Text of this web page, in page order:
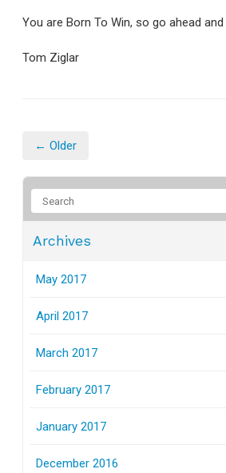
You are Born To Win, so go ahead and
Tom Ziglar
← Older
Archives
May 2017
April 2017
March 2017
February 2017
January 2017
December 2016